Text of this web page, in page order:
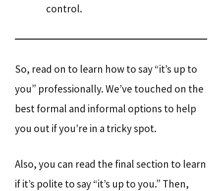
control.
So, read on to learn how to say “it’s up to
you” professionally. We’ve touched on the
best formal and informal options to help
you out if you’re in a tricky spot.
Also, you can read the final section to learn
if it’s polite to say “it’s up to you.” Then,